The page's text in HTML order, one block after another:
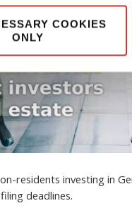
COOKIES
ONLY
residents investing in
deadlines.